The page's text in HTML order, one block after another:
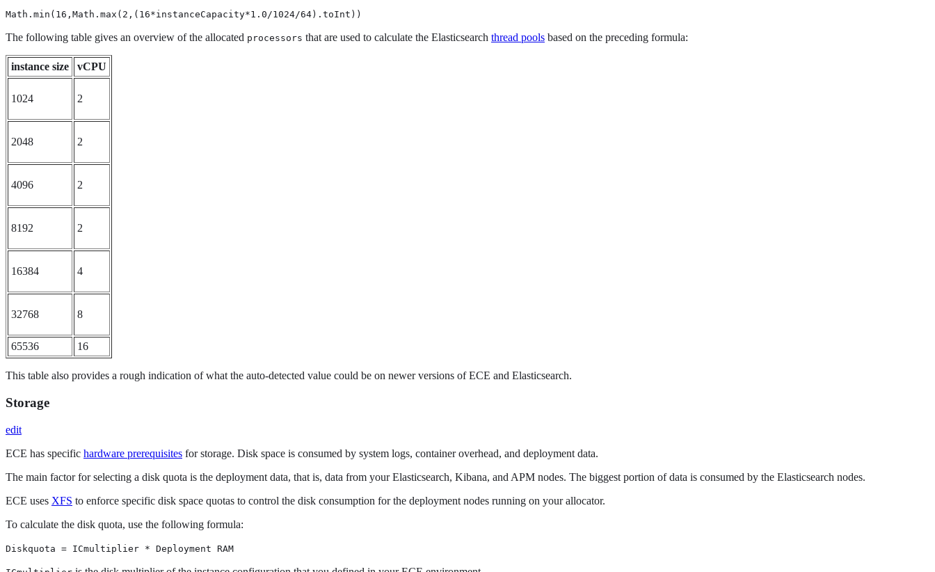
Math.min(16,Math.max(2,(16*instanceCapacity*1.0/1024/64).toInt))
The following table gives an overview of the allocated processors that are used to calculate the Elasticsearch thread pools based on the preceding formula:
instance size vCPU
1024 2
2048 2
4096 2
8192 2
16384 4
32768 8
65536 16
This table also provides a rough indication of what the auto-detected value could be on newer versions of ECE and Elasticsearch.
Storage
edit
ECE has specific hardware prerequisites for storage. Disk space is consumed by system logs, container overhead, and deployment data.
The main factor for selecting a disk quota is the deployment data, that is, data from your Elasticsearch, Kibana, and APM nodes. The biggest portion of data is consumed by the Elasticsearch nodes.
ECE uses XFS to enforce specific disk space quotas to control the disk consumption for the deployment nodes running on your allocator.
To calculate the disk quota, use the following formula:
Diskquota = ICmultiplier * Deployment RAM